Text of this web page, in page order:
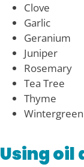
Clove
Garlic
Geranium
Juniper
Rosemary
Tea Tree
Thyme
Wintergreen
Using oil